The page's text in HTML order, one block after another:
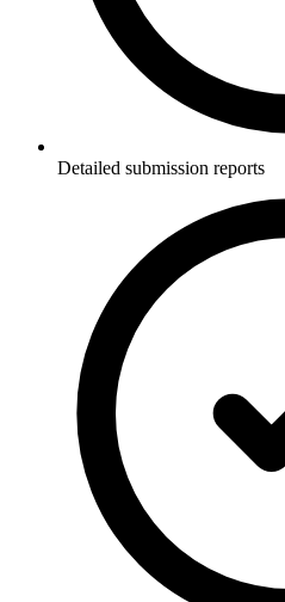
Detailed submission reports